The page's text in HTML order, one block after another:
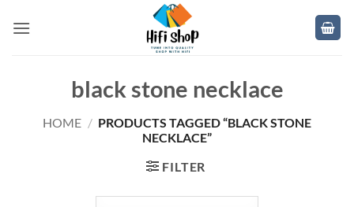
black stone necklace
HOME / PRODUCTS TAGGED “BLACK STONE
NECKLACE”
FILTER